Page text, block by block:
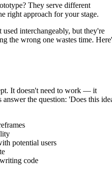
They serve different
right approach for your stage.
interchangeably, but they're
the wrong one wastes time.
It doesn't need to work — it
the question: 'Does this
potential users
code